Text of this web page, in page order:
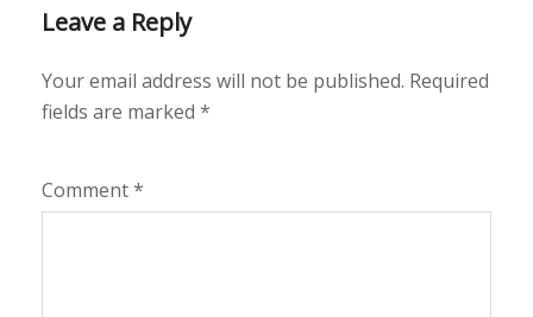
Leave a Reply
Your email address will not be published. Required
fields are marked *
Comment*